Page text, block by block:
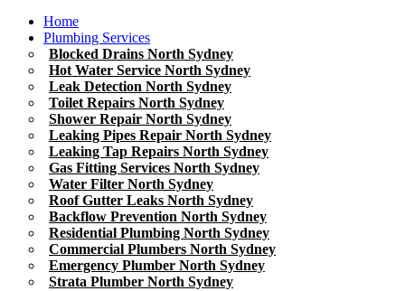
Home
Plumbing Services
Blocked Drains North Sydney
Hot Water Service North Sydney
Leak Detection North Sydney
Toilet Repairs North Sydney
Shower Repair North Sydney
Leaking Pipes Repair North Sydney
Leaking Tap Repairs North Sydney
Gas Fitting Services North Sydney
Water Filter North Sydney
Roof Gutter Leaks North Sydney
Backflow Prevention North Sydney
Residential Plumbing North Sydney
Commercial Plumbers North Sydney
Emergency Plumber North Sydney
Strata Plumber North Sydney